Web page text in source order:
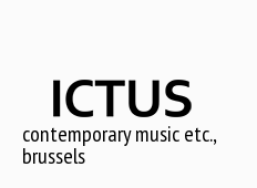
content
contemporary music etc.,
brussels